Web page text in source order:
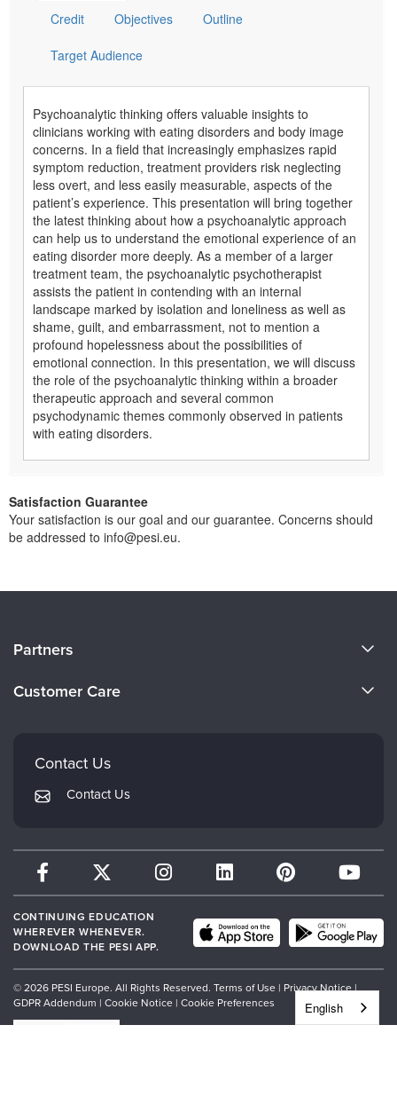
Credit Objectives Outline
Target Audience
Psychoanalytic thinking offers valuable insights to
clinicians working with eating disorders and body image
concerns. In a field that increasingly emphasizes rapid
symptom reduction, treatment providers risk neglecting
less overt, and less easily measurable, aspects of the
patient’s experience. This presentation will bring together
the latest thinking about how a psychoanalytic approach
can help us to understand the emotional experience of an
eating disorder more deeply. As a member of a larger
treatment team, the psychoanalytic psychotherapist
assists the patient in contending with an internal
landscape marked by isolation and loneliness as well as
shame, guilt, and embarrassment, not to mention a
profound hopelessness about the possibilities of
emotional connection. In this presentation, we will discuss
the role of the psychoanalytic thinking within a broader
therapeutic approach and several common
psychodynamic themes commonly observed in patients
with eating disorders.
Satisfaction Guarantee
Your satisfaction is our goal and our guarantee. Concerns should
be addressed to info@pesi.eu.
Careers
Partners
Therapist.com
Customer Care
FAQs
My Account
Contact Us
Contact Us
CONTINUING EDUCATION
WHEREVER WHENEVER.
DOWNLOAD THE PESI APP.
© 2026 PESI Europe. All Rights Reserved. Terms of Use | Privacy Notice|
GDPR Addendum | Cookie Notice | Cookie Preferences English